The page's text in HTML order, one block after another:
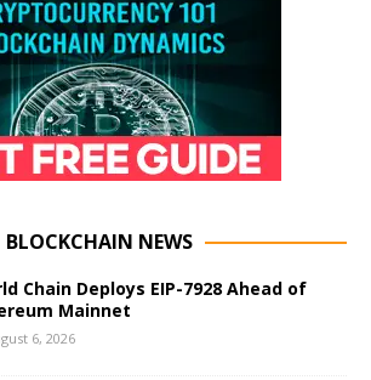
BLOCKCHAIN NEWS
Chain Deploys EIP-7928 Ahead of
Mainnet
6, 2026